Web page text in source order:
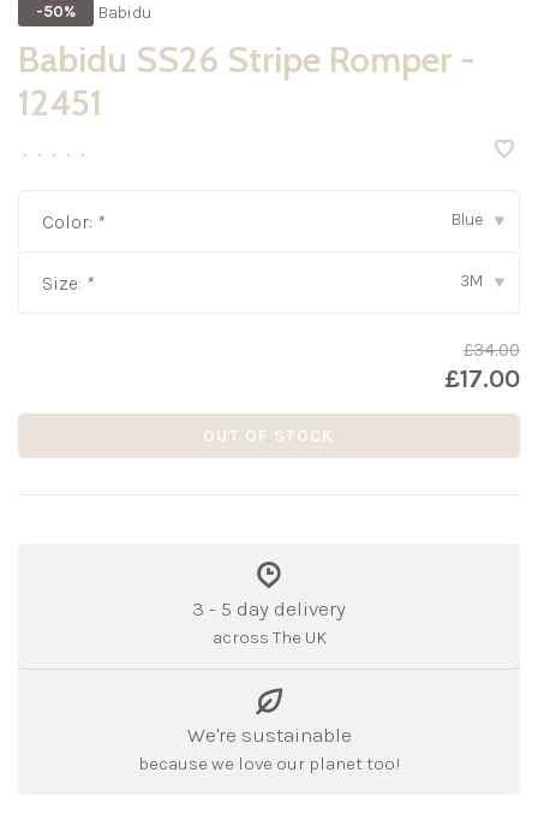
-50% Babidu
Babidu SS26 Stripe Romper -
12451
• • • • •
Color: * Blue ▾
Size: * 3M ▾
£34.00
£17.00
OUT OF STOCK
3 - 5 day delivery
across The UK
We're sustainable
because we love our planet too!